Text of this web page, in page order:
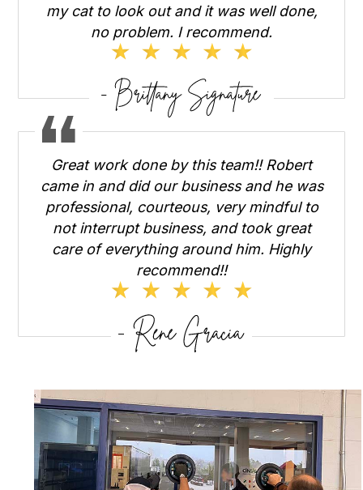
my cat to look out and it was well done,
no problem. I recommend.
Great work done by this team!! Robert
came in and did our business and he was
professional, courteous, very mindful to
not interrupt business, and took great
care of everything around him. Highly
recommend!!